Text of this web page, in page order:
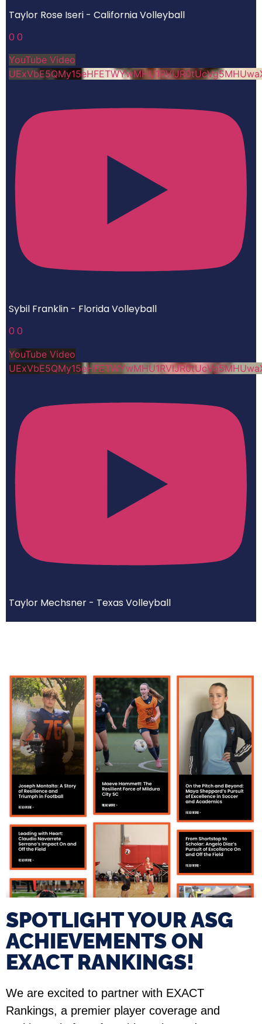
Taylor Rose Iseri - California Volleyball
0 0
YouTube Video
Sybil Franklin - Florida Volleyball
0 0
YouTube Video
Taylor Mechsner - Texas Volleyball
SPOTLIGHT YOUR ASG
ACHIEVEMENTS ON
EXACT RANKINGS!​
We are excited to partner with EXACT
Rankings, a premier player coverage and